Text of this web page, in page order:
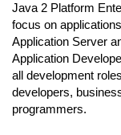
Java 2 Platform
focus on
Application Server
Application
all development
developers,
programmers.